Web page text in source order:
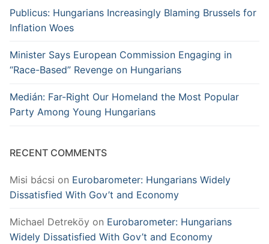
Publicus: Hungarians Increasingly Blaming Brussels for
Inflation Woes
Minister Says European Commission Engaging in
“Race-Based” Revenge on Hungarians
Medián: Far-Right Our Homeland the Most Popular
Party Among Young Hungarians
RECENT COMMENTS
Misi bácsi on Eurobarometer: Hungarians Widely
Dissatisfied With Gov’t and Economy
Michael Detreköy on Eurobarometer: Hungarians
Widely Dissatisfied With Gov’t and Economy